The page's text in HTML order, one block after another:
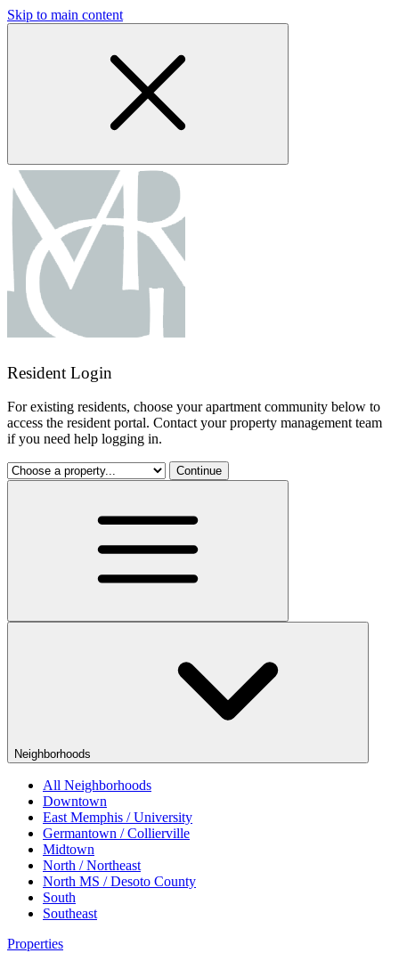
Skip to main content
Resident Login
For existing residents, choose your apartment community below to
access the resident portal. Contact your property management team
if you need help logging in.
Continue
Neighborhoods
All Neighborhoods
Downtown
East Memphis / University
Germantown / Collierville
Midtown
North / Northeast
North MS / Desoto County
South
Southeast
Properties